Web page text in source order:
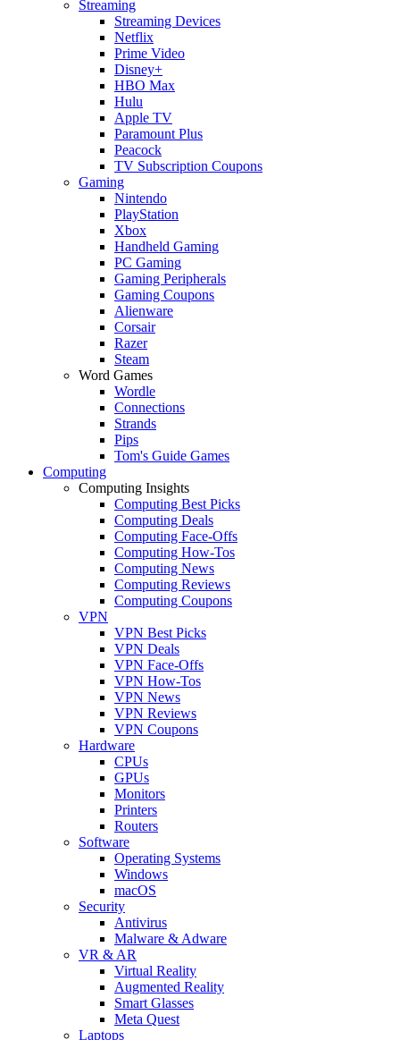
Streaming
Streaming Devices
Netflix
Prime Video
Disney+
HBO Max
Hulu
Apple TV
Paramount Plus
Peacock
TV Subscription Coupons
Gaming
Nintendo
PlayStation
Xbox
Handheld Gaming
PC Gaming
Gaming Peripherals
Gaming Coupons
Alienware
Corsair
Razer
Steam
Word Games
Wordle
Connections
Strands
Pips
Tom's Guide Games
Computing
Computing Insights
Computing Best Picks
Computing Deals
Computing Face-Offs
Computing How-Tos
Computing News
Computing Reviews
Computing Coupons
VPN
VPN Best Picks
VPN Deals
VPN Face-Offs
VPN How-Tos
VPN News
VPN Reviews
VPN Coupons
Hardware
CPUs
GPUs
Monitors
Printers
Routers
Software
Operating Systems
Windows
macOS
Security
Antivirus
Malware & Adware
VR & AR
Virtual Reality
Augmented Reality
Smart Glasses
Meta Quest
Laptops